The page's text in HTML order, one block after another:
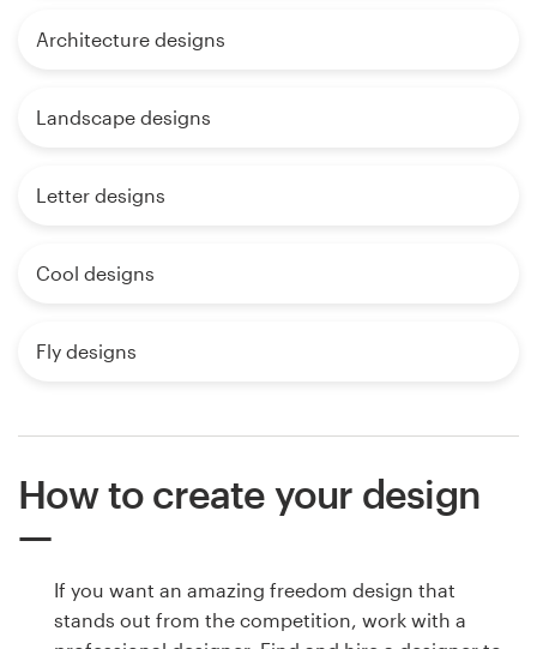
Architecture designs
Landscape designs
Letter designs
Cool designs
Fly designs
How to create your design
If you want an amazing freedom design that
stands out from the competition, work with a